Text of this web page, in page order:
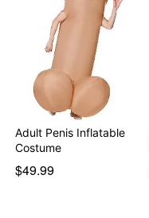
Item# 01607332
Adult Penis Inflatable
Costume
$49.99